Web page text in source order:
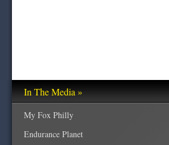
In The Media »
My Fox Philly
Endurance Planet